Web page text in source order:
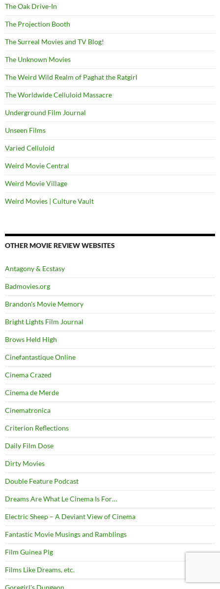
The Oak Drive-In
The Projection Booth
The Surreal Movies and TV Blog!
The Unknown Movies
The Weird Wild Realm of Paghat the Ratgirl
The Worldwide Celluloid Massacre
Underground Film Journal
Unseen Films
Varied Celluloid
Weird Movie Central
Weird Movie Village
Weird Movies | Culture Vault
OTHER MOVIE REVIEW WEBSITES
Antagony & Ecstasy
Badmovies.org
Brandon's Movie Memory
Bright Lights Film Journal
Brows Held High
Cinefantastique Online
Cinema Crazed
Cinema de Merde
Cinematronica
Criterion Reflections
Daily Film Dose
Dirty Movies
Double Feature Podcast
Dreams Are What Le Cinema Is For…
Electric Sheep – A Deviant View of Cinema
Fantastic Movie Musings and Ramblings
Film Guinea Pig
Films Like Dreams, etc.